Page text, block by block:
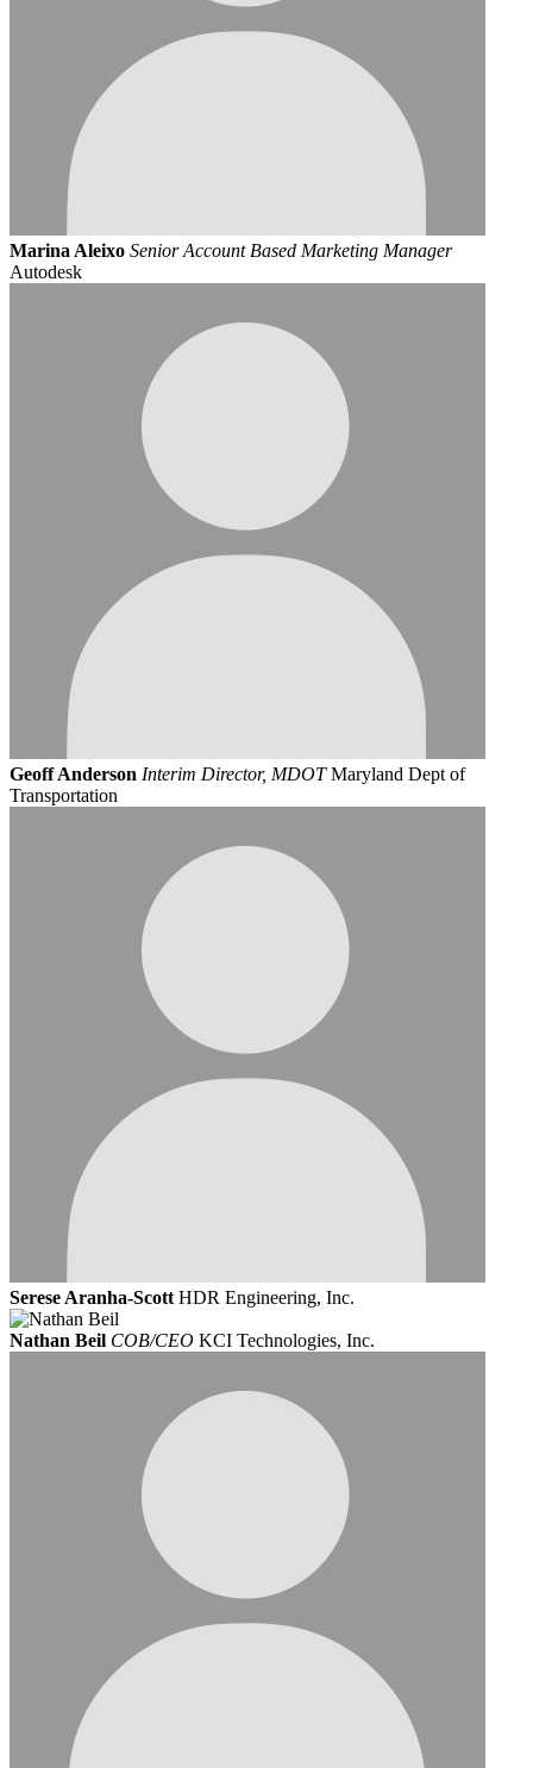
Marina Aleixo Senior Account Based Marketing Manager
Autodesk
Geoff Anderson Interim Director, MDOT Maryland Dept of
Transportation
Serese Aranha-Scott HDR Engineering, Inc.
Nathan Beil COB/CEO KCI Technologies, Inc.